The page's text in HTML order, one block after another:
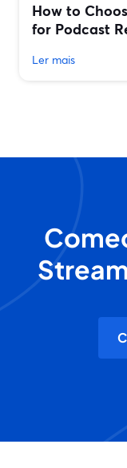
How to
for Podcast
Ler mais